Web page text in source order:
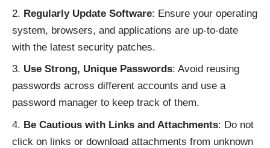
Regularly Update Software: Ensure your operating
system, browsers, and applications are up-to-date
with the latest security patches.
Use Strong, Unique Passwords: Avoid reusing
passwords across different accounts and use a
password manager to keep track of them.
Be Cautious with Links and Attachments: Do not
click on links or download attachments from unknown